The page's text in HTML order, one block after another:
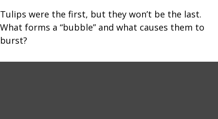
Tulips were the first, but they won’t be the last.
What forms a “bubble” and what causes them to
burst?